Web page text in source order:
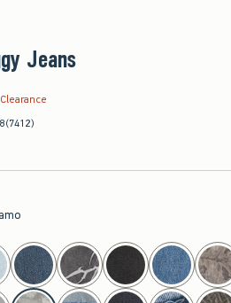
Jeans
Clearance
(7412)